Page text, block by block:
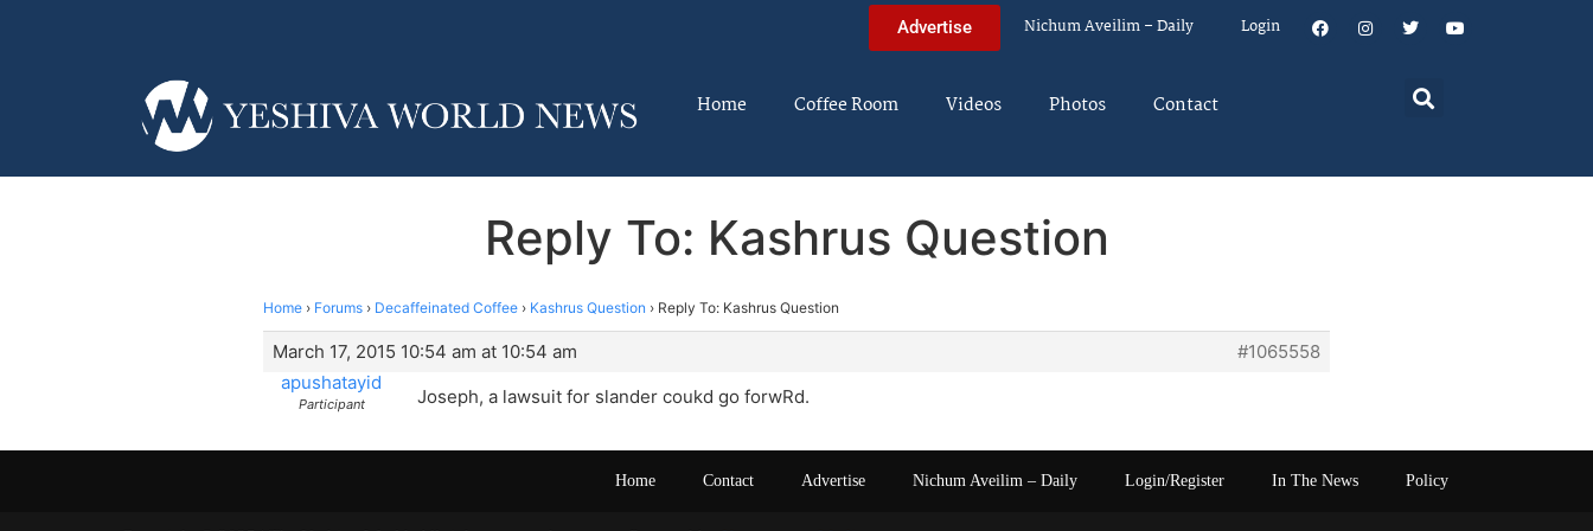
Advertise Nichum Aveilim – Daily Login
Home Coffee Room Videos Photos Contact
Reply To: Kashrus Question
Home › Forums › Decaffeinated Coffee › Kashrus Question › Reply To: Kashrus Question
March 17, 2015 10:54 am at 10:54 am
#1065558
apushatayid
Participant Joseph, a lawsuit for slander coukd go forwRd.
Home Contact Advertise Nichum Aveilim – Daily Login/Register In The News Policy